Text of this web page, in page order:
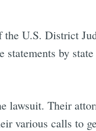
U.S. District
by
lawsuit. Their
various calls to